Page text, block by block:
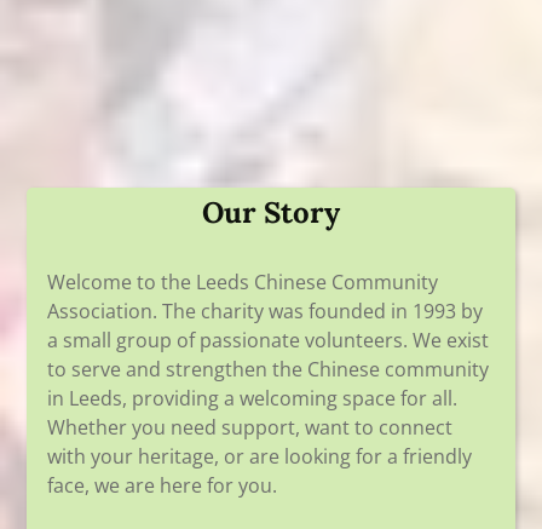
Our Story
Welcome to the Leeds Chinese Community
Association. The charity was founded in 1993 by
a small group of passionate volunteers. We exist
to serve and strengthen the Chinese community
in Leeds, providing a welcoming space for all.
Whether you need support, want to connect
with your heritage, or are looking for a friendly
face, we are here for you.